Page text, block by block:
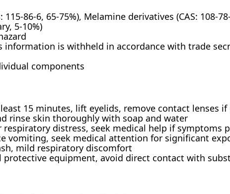
86-6, 65-75%), Melamine derivatives (CAS: 108-
5-10%)
information is withheld in accordance with trade
components
15 minutes, lift eyelids, remove contact lenses if
rinse skin thoroughly with soap and water
distress, seek medical help if symptoms
vomiting, seek medical attention for significant
mild respiratory discomfort
protective equipment, avoid direct contact with